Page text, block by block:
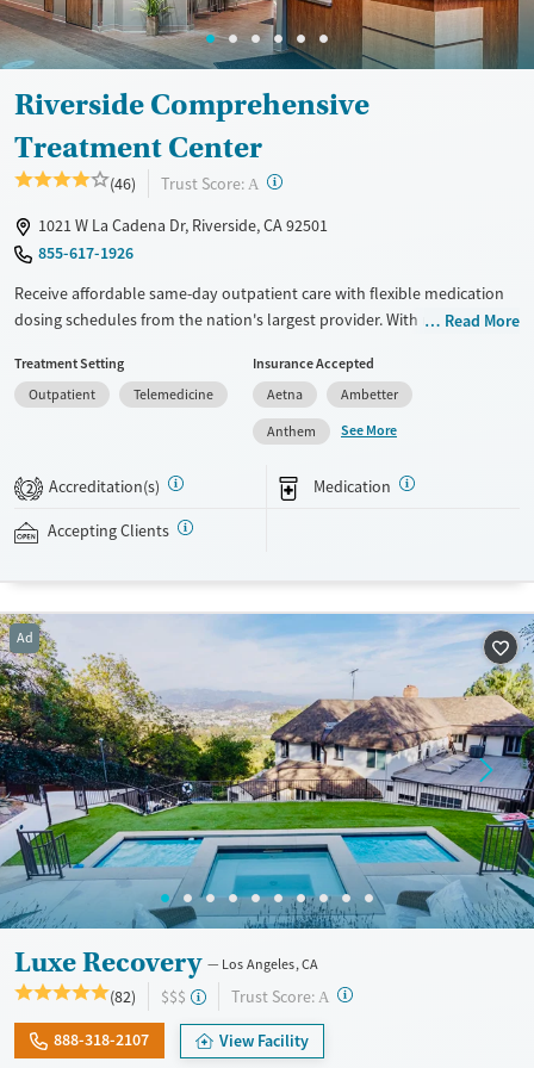
Female
Male
Riverside Comprehensive
Treatment Center
(46) Trust Score: A ?
1021 W La Cadena Dr, Riverside, CA 92501
855-617-1926
Receive affordable same-day outpatient care with flexible medication
dosing schedules from the nation's largest provider. With more than
conveniently without disrupting their daily lives. Once clients meet
certain criteria, they may become eligible to take prescriptions home
with them. Medications offered can include methadone, Suboxone®,
buprenorphine, and Vivitrol. Clients can schedule an appointment
24/7, allowing them to have withdrawal symptoms and cravings
addressed as quickly as possible. Medication management is paired
with individual and group counseling. This holistic approach is
Available Services
Recovery support services
Treats alcohol use disorder
Treats opioid use disorder
Mental health treatment
Ages
Adults (Ages 26-64)
Young Adults (Ages 18-25)
Gender
Female
Male
Read More
Treatment Setting
Outpatient
Telemedicine
Insurance Accepted
Aetna
Ambetter
Anthem
See More
2 Accreditation(s) Medication
Accepting Clients
Ad
Luxe Recovery Los Angeles, CA
(82) $$$ Trust Score: A ?
888-318-2107 View Facility